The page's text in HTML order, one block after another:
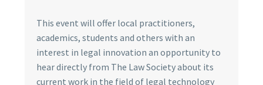
This event will offer local practitioners,
academics, students and others with an
interest in legal innovation an opportunity to
hear directly from The Law Society about its
current work in the field of legal technology